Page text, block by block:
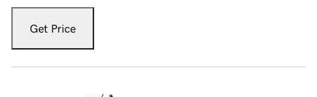
Get Price